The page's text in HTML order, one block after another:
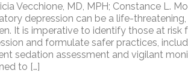
Vecchione, MD, MPH; Constance L.
depression can be a life-
It is imperative to identify those at
and formulate safer practices,
sedation assessment and vigilant
to […]